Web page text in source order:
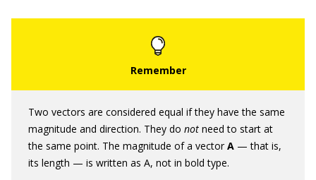
Two vectors are considered equal if they have the same
magnitude and direction. They do not need to start at
the same point. The magnitude of a vector A — that is,
its length — is written as A, not in bold type.